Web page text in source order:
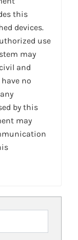
this
devices.
use
may
and
no
by this
may